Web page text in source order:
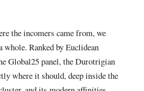
the incomers came from, we
whole. Ranked by Euclidean
Global25 panel, the Durotrigian
where it should, deep inside the